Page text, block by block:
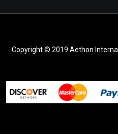
Copyright © 2019 Aethon